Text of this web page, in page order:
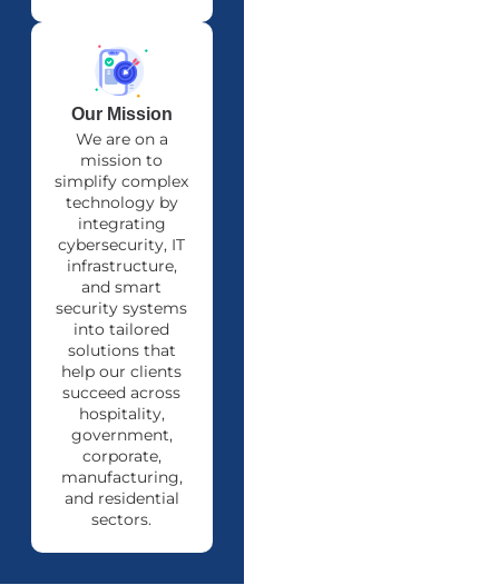
Our Mission
We are on a
mission to
simplify complex
technology by
integrating
cybersecurity, IT
infrastructure,
and smart
security systems
into tailored
solutions that
help our clients
succeed across
hospitality,
government,
corporate,
manufacturing,
and residential
sectors.